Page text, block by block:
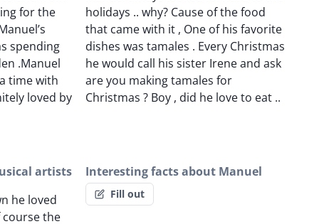
for the
spending
.Manuel
time with
loved by
holidays .. why? Cause of the food
that came with it , One of his favorite
dishes was tamales . Every Christmas
he would call his sister Irene and ask
are you making tamales for
Christmas ? Boy , did he love to eat ..
artists
he loved
the
Interesting facts about Manuel
Fill out